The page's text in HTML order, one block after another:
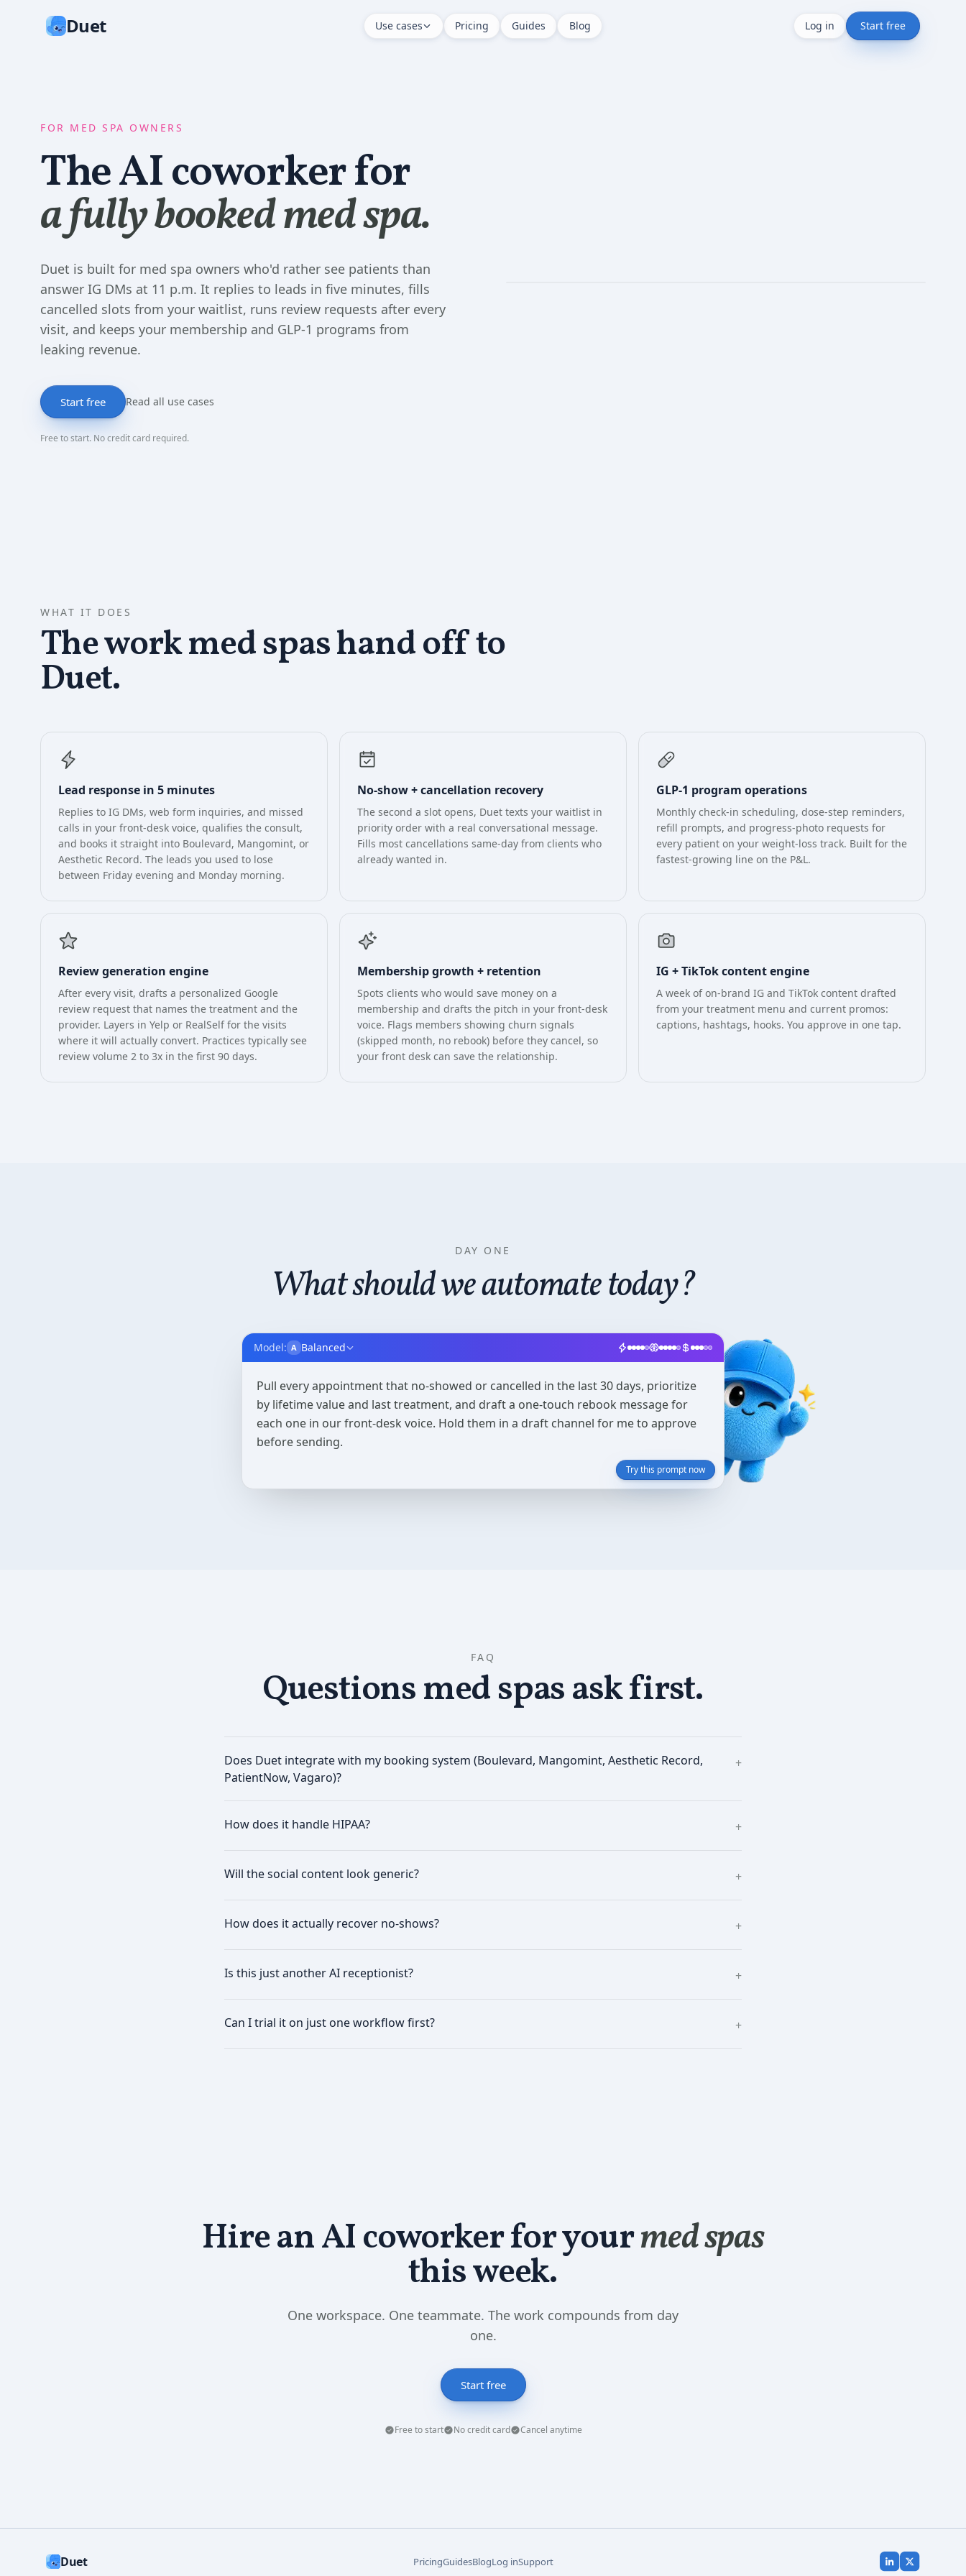
Duet Use cases Pricing Guides Blog Log in Start free
FOR MED SPA OWNERS
The AI coworker for
a fully booked med spa.
Duet is built for med spa owners who'd rather see patients than
answer IG DMs at 11 p.m. It replies to leads in five minutes, fills
cancelled slots from your waitlist, runs review requests after every
visit, and keeps your membership and GLP-1 programs from
leaking revenue.
Start free Read all use cases
Free to start. No credit card required.
WHAT IT DOES
The workmed spashand off to
Duet.
Lead response in 5 minutes
Replies to IG DMs, web form inquiries, and missed
calls in your front-desk voice, qualifies the consult,
and books it straight into Boulevard, Mangomint, or
Aesthetic Record. The leads you used to lose
between Friday evening and Monday morning.
No-show + cancellation recovery
The second a slot opens, Duet texts your waitlist in
priority order with a real conversational message.
Fills most cancellations same-day from clients who
already wanted in.
GLP-1 program operations
Monthly check-in scheduling, dose-step reminders,
refill prompts, and progress-photo requests for
every patient on your weight-loss track. Built for the
fastest-growing line on the P&L.
Review generation engine
After every visit, drafts a personalized Google
review request that names the treatment and the
provider. Layers in Yelp or RealSelf for the visits
where it will actually convert. Practices typically see
review volume 2 to 3x in the first 90 days.
Membership growth + retention
Spots clients who would save money on a
membership and drafts the pitch in your front-desk
voice. Flags members showing churn signals
(skipped month, no rebook) before they cancel, so
your front desk can save the relationship.
IG + TikTok content engine
A week of on-brand IG and TikTok content drafted
from your treatment menu and current promos:
captions, hashtags, hooks. You approve in one tap.
DAY ONE
What should we automate today?
Model: A Balanced
Pull every appointment that no-showed or cancelled in the last 30 days, prioritize
by lifetime value and last treatment, and draft a one-touch rebook message for
each one in our front-desk voice. Hold them in a draft channel for me to approve
before sending.
Try this prompt now
FAQ
Questionsmed spasask first.
Does Duet integrate with my booking system (Boulevard, Mangomint, Aesthetic Record,
PatientNow, Vagaro)?
+
How does it handle HIPAA? +
Will the social content look generic? +
How does it actually recover no-shows? +
Is this just another AI receptionist? +
Can I trial it on just one workflow first? +
Hire an AI coworker for yourmed spas
this week.
One workspace. One teammate. The work compounds from day
one.
Start free
Free to start No credit card Cancel anytime
Duet PricingGuidesBlogLog inSupport